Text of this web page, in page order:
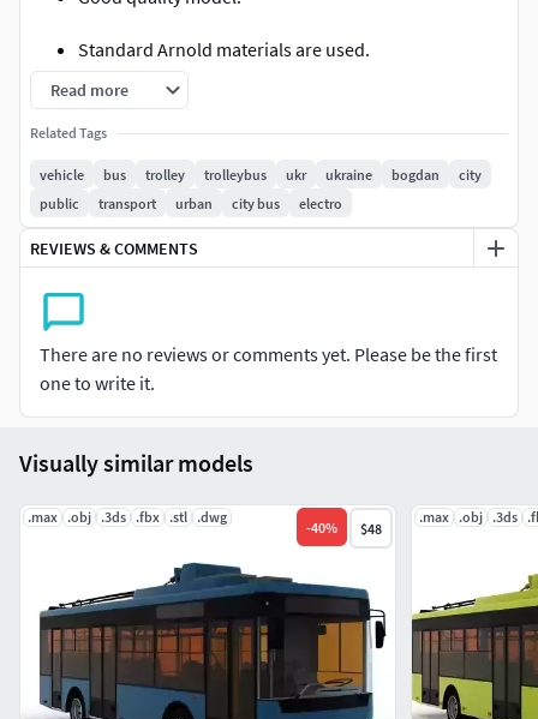
Standard Arnold materials are used.
No texture files.
detailed)
Good model optimization.
This version of the model contains an interior and a cabin.
The model is exported to various formats for ease of use.
Read more
Related Tags
vehicle bus trolley trolleybus ukr ukraine bogdan
city
public
transport urban city bus electro
REVIEWS & COMMENTS
There are no reviews or comments yet. Please be the first
one to write it.
Visually similar models
.max .obj .3ds .fbx .stl .dwg
-40% $48
.max .obj .3ds